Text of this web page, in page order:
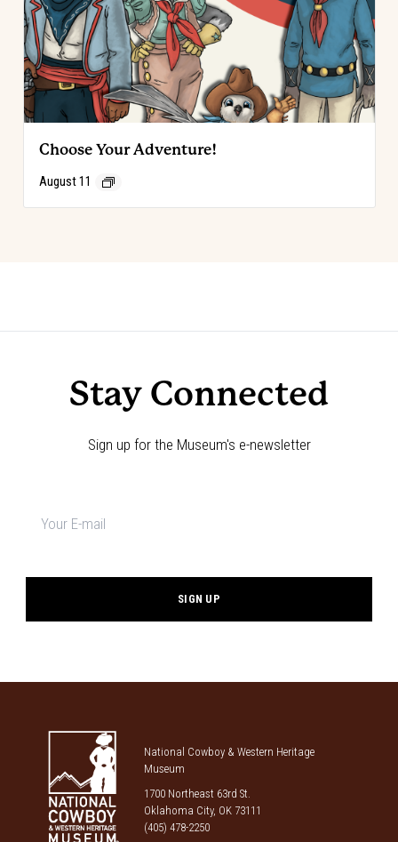
Choose Your Adventure!
August 11
Navigation
Stay Connected
Sign up for the Museum's e-newsletter
National Cowboy & Western Heritage
Museum
1700 Northeast 63rd St.
Oklahoma City, OK 73111
(405) 478-2250